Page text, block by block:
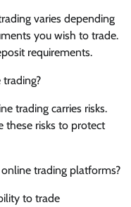
varies depending
you wish to trade.
requirements.
trading carries risks.
these risks to protect
trading platforms?
to trade